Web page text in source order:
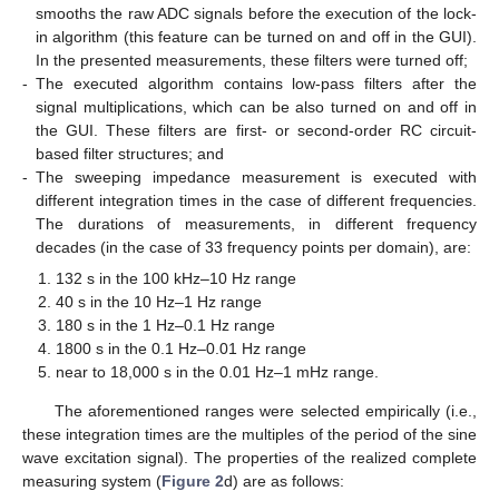
smooths the raw ADC signals before the execution of the lock-
in algorithm (this feature can be turned on and off in the GUI).
In the presented measurements, these filters were turned off;
- The executed algorithm contains low-pass filters after the
signal multiplications, which can be also turned on and off in
the GUI. These filters are first- or second-order RC circuit-
based filter structures; and
- The sweeping impedance measurement is executed with
different integration times in the case of different frequencies.
The durations of measurements, in different frequency
decades (in the case of 33 frequency points per domain), are:
132 s in the 100 kHz–10 Hz range
40 s in the 10 Hz–1 Hz range
180 s in the 1 Hz–0.1 Hz range
1800 s in the 0.1 Hz–0.01 Hz range
near to 18,000 s in the 0.01 Hz–1 mHz range.
The aforementioned ranges were selected empirically (i.e.,
these integration times are the multiples of the period of the sine
wave excitation signal). The properties of the realized complete
measuring system (Figure 2d) are as follows: